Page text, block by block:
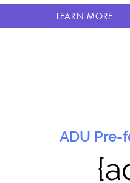
LEARN MORE
ADU Pre-